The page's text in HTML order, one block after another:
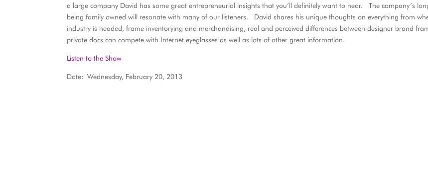
a large company David has some great entrepreneurial insights that you’ll definitely want to hear. The company’s
being family owned will resonate with many of our listeners. David shares his unique thoughts on everything from
industry is headed, frame inventorying and merchandising, real and perceived differences between designer brand
private docs can compete with Internet eyeglasses as well as lots of other great information.
Listen to the Show
Date: Wednesday, February 20, 2013